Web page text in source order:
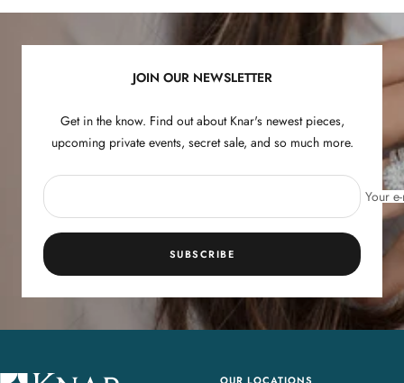
slide
slide
slide
3
slide
JOIN OUR NEWSLETTER
Get in the know. Find out about Knar's newest pieces,
upcoming private events, secret sale, and so much more.
Your
SUBSCRIBE
OUR LOCATIONS